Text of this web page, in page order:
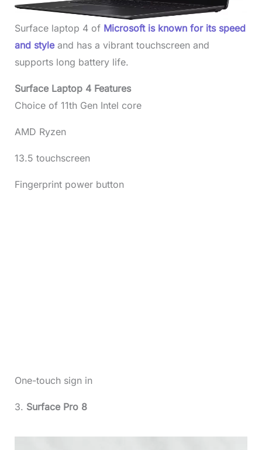
Surface laptop 4 ofMicrosoft is known for its speed
and style and has a vibrant touchscreen and
supports long battery life.
Surface Laptop 4 Features
Choice of 11th Gen Intel core
AMD Ryzen
13.5 touchscreen
Fingerprint power button
One-touch sign in
3. Surface Pro 8